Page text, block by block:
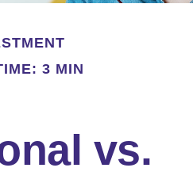
3 MIN
vs.